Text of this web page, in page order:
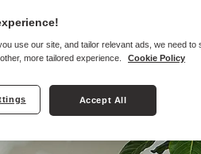
use our site, and tailor relevant ads, we need to
more tailored experience.
Cookie Policy
Accept All